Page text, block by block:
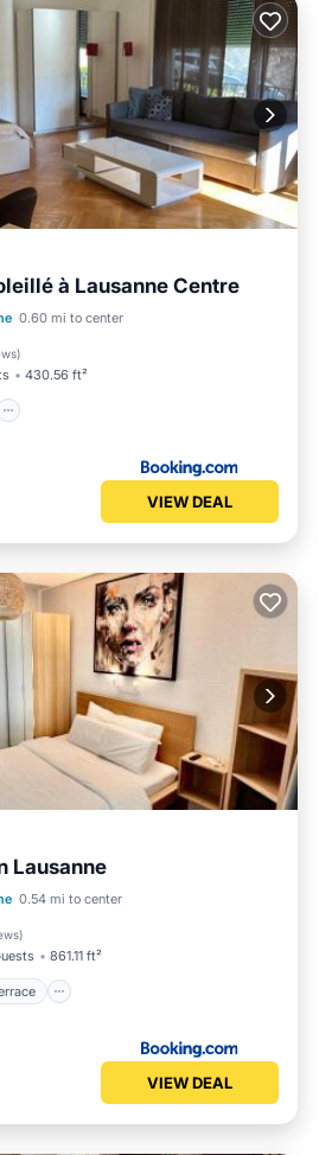
à Lausanne Centre
0.60 mi to center
)
430.56 ft²
Internet
Child Friendly
VIEW DEAL
Lausanne
0.54 mi to center
)
861.11 ft²
Balcony/Terrace
VIEW DEAL